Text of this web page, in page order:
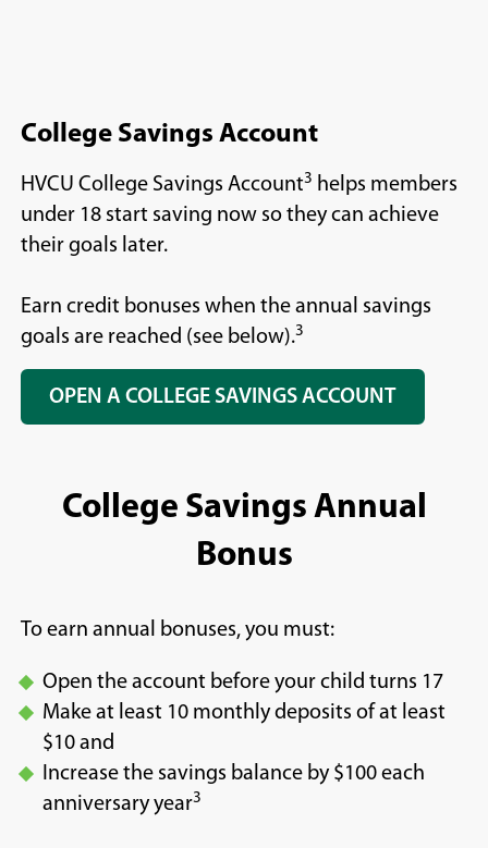
College Savings Account
HVCU College Savings Account3 helps members
under 18 start saving now so they can achieve
their goals later.
Earn credit bonuses when the annual savings
goals are reached (see below).3
OPEN A COLLEGE SAVINGS ACCOUNT
College Savings Annual
Bonus
To earn annual bonuses, you must:
Open the account before your child turns 17
Make at least 10 monthly deposits of at least
$10 and
Increase the savings balance by $100 each
anniversary year3